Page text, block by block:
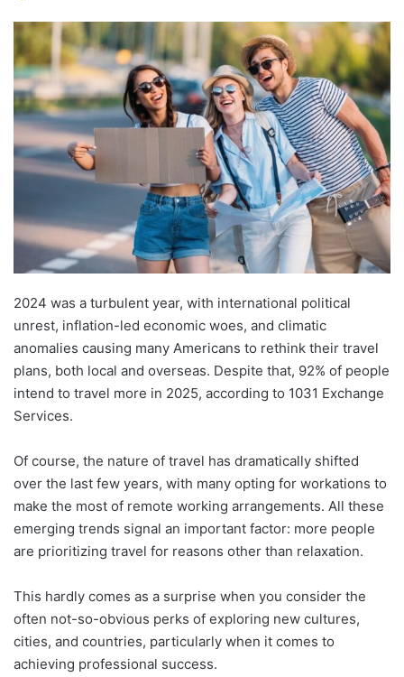
2024 was a turbulent year, with international political
unrest, inflation-led economic woes, and climatic
anomalies causing many Americans to rethink their travel
plans, both local and overseas. Despite that, 92% of people
intend to travel more in 2025, according to 1031 Exchange
Services.
Of course, the nature of travel has dramatically shifted
over the last few years, with many opting for workations to
make the most of remote working arrangements. All these
emerging trends signal an important factor: more people
are prioritizing travel for reasons other than relaxation.
This hardly comes as a surprise when you consider the
often not-so-obvious perks of exploring new cultures,
cities, and countries, particularly when it comes to
achieving professional success.